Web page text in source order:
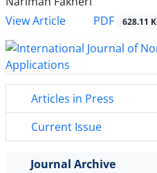
View Article
PDF 628.11 K
Articles in Press
Current Issue
Journal Archive